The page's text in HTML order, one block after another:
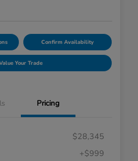
Confirm Availability
Your Trade
Pricing
$28,345
+$999